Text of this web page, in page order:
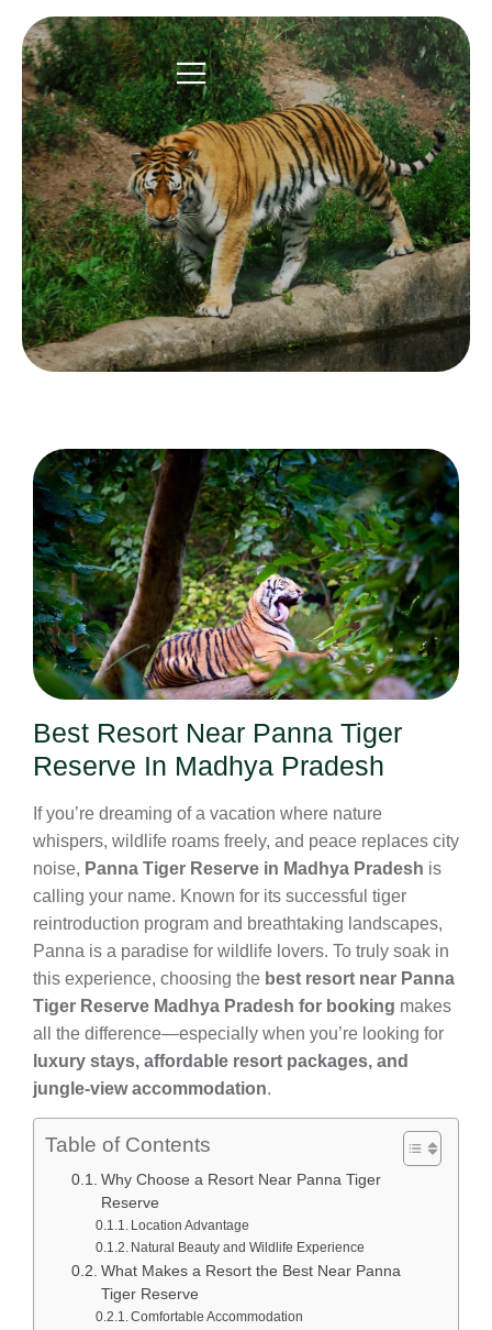
Best Resort Near Panna Tiger
Reserve In Madhya Pradesh
If you’re dreaming of a vacation where nature
whispers, wildlife roams freely, and peace replaces city
noise, Panna Tiger Reserve in Madhya Pradesh is
calling your name. Known for its successful tiger
reintroduction program and breathtaking landscapes,
Panna is a paradise for wildlife lovers. To truly soak in
this experience, choosing the best resort near Panna
Tiger Reserve Madhya Pradesh for booking makes
all the difference—especially when you’re looking for
luxury stays, affordable resort packages, and
jungle-view accommodation.
Table of Contents
Why Choose a Resort Near Panna Tiger
Reserve
Location Advantage
Natural Beauty and Wildlife Experience
What Makes a Resort the Best Near Panna
Tiger Reserve
Comfortable Accommodation